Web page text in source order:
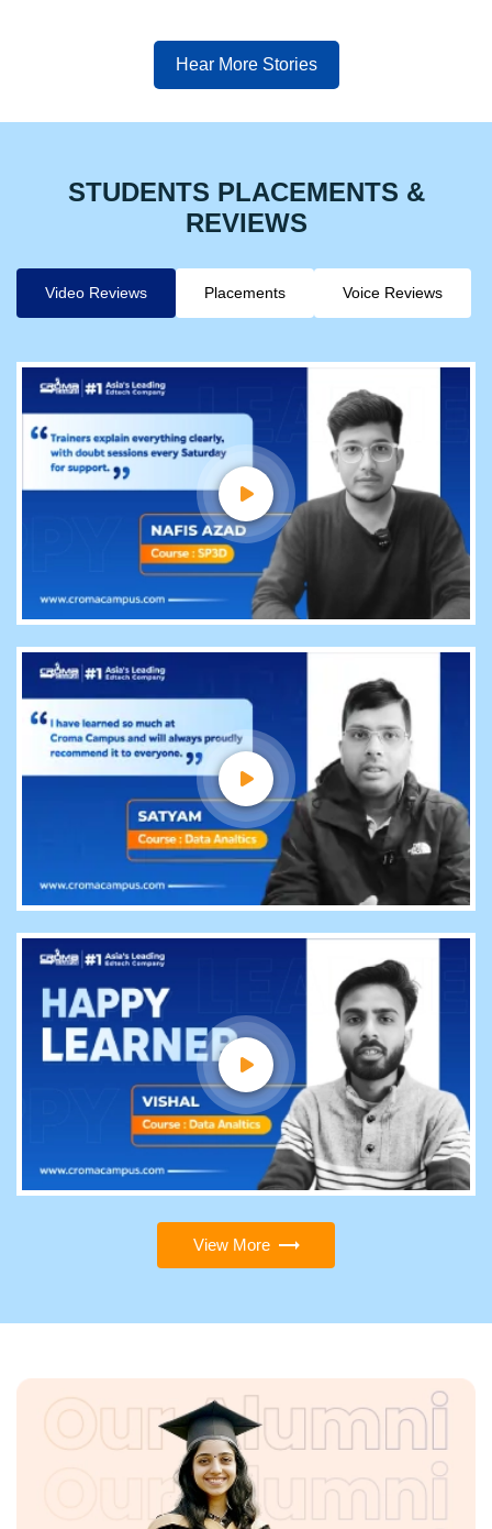
Hear More Stories
STUDENTS PLACEMENTS &
REVIEWS
Video Reviews Placements Voice Reviews
View More